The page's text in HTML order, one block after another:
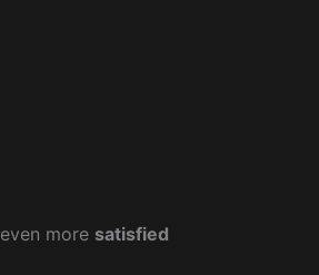
more satisfied